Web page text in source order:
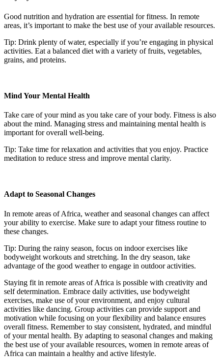
Good nutrition and hydration are essential for fitness. In remote
areas, it’s important to make the best use of your available resources.
Tip: Drink plenty of water, especially if you’re engaging in physical
activities. Eat a balanced diet with a variety of fruits, vegetables,
grains, and proteins.
Mind Your Mental Health
Take care of your mind as you take care of your body. Fitness is also
about the mind. Managing stress and maintaining mental health is
important for overall well-being.
Tip: Take time for relaxation and activities that you enjoy. Practice
meditation to reduce stress and improve mental clarity.
Adapt to Seasonal Changes
In remote areas of Africa, weather and seasonal changes can affect
your ability to exercise. Make sure to adapt your fitness routine to
these changes.
Tip: During the rainy season, focus on indoor exercises like
bodyweight workouts and stretching. In the dry season, take
advantage of the good weather to engage in outdoor activities.
Staying fit in remote areas of Africa is possible with creativity and
self determination. Embrace daily activities, use bodyweight
exercises, make use of your environment, and enjoy cultural
activities like dancing. Group activities can provide support and
motivation while focusing on your flexibility and balance ensures
overall fitness. Remember to stay consistent, hydrated, and mindful
of your mental health. By adapting to seasonal changes and making
the best use of your available resources, women in remote areas of
Africa can maintain a healthy and active lifestyle.